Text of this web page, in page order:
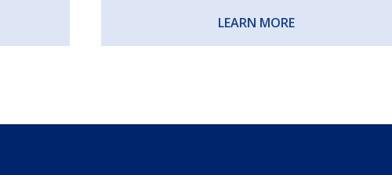
LEARN MORE